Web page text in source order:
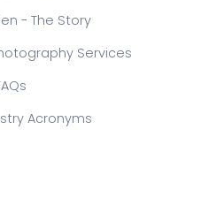
- The Story
Services
Acronyms